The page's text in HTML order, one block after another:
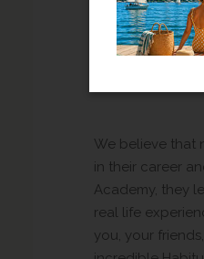
We believe that
in their career
Academy, they
real life
you, your